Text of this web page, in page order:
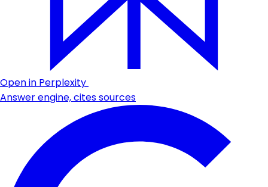
Open in Perplexity
Answer engine, cites sources